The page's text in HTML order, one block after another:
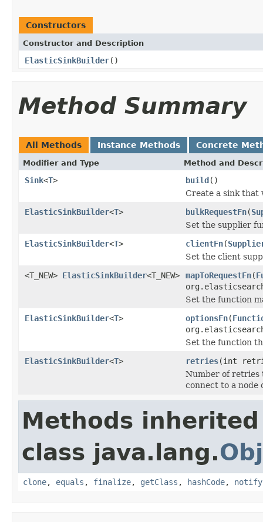
Constructors
Constructor and Description
ElasticSinkBuilder()
Method Summary
All Methods Instance Methods Concrete
Modifier and Type Method and
Sink<T> build()
Create a sink that
ElasticSinkBuilder<T> bulkRequestFn(
Set the supplier
ElasticSinkBuilder<T> clientFn(
Set the client
<T_NEW> ElasticSinkBuilder<T_NEW> mapToRequestFn(
Set the function
ElasticSinkBuilder<T> optionsFn(
Set the function
ElasticSinkBuilder<T> retries(int
Number of retries
connect to a node
Methods
class java.lang.
clone, equals , finalize, getClass , hashCode, notify